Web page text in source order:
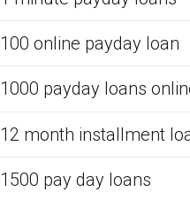
100 online payday loan
1000 payday loans
12 month installment
1500 pay day loans